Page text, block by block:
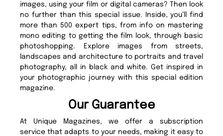
images, using your film or digital cameras? Then look
no further than this special issue. Inside, you’ll find
more than 500 expert tips, from info on mastering
mono editing to getting the film look, through basic
photoshopping. Explore images from streets,
landscapes and architecture to portraits and travel
photography, all in black and white. Get inspired in
your photographic journey with this special edition
magazine.
Our Guarantee
At Unique Magazines, we offer a subscription
service that adapts to your needs, making it easy to